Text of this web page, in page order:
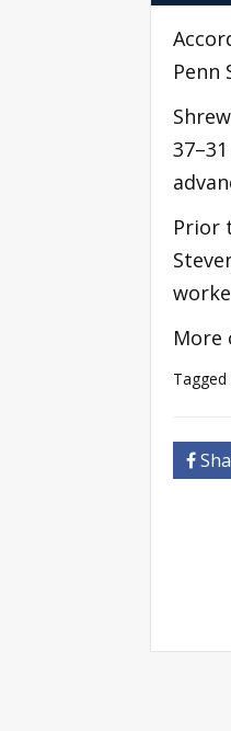
Penn
Prior
More
Tagged